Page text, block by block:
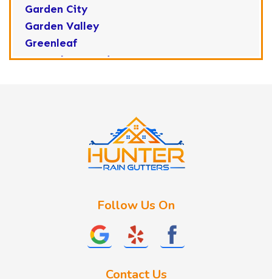
Garden City
Garden Valley
Greenleaf
Horseshoe Bend
Follow Us On
Contact Us